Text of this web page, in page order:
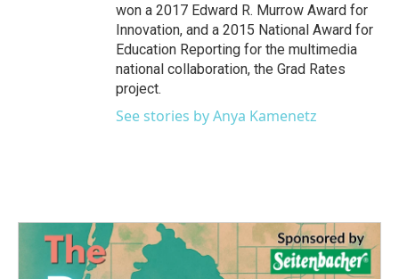
won a 2017 Edward R. Murrow Award for
Innovation, and a 2015 National Award for
Education Reporting for the multimedia
national collaboration, the Grad Rates
project.
See stories by Anya Kamenetz